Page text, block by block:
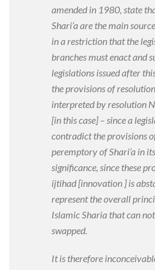
amended in 1980, state
Shari’a are the main
in a restriction that the
branches must enact and
legislations issued after
the provisions of
interpreted by resolution
[in this case] – since a
contradict the provisions
peremptory of Shari’a in
significance, since these
ijtihad [innovation ] is
represent the overall
Islamic Sharia that can
swapped.
It is therefore